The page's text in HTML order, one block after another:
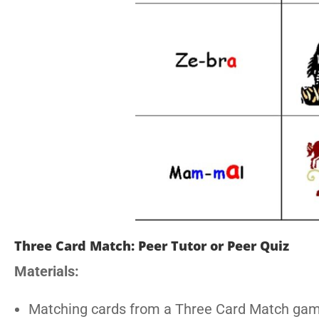
Three Card Match: Peer Tutor or Peer Quiz
Materials:
Matching cards from a Three Card Match